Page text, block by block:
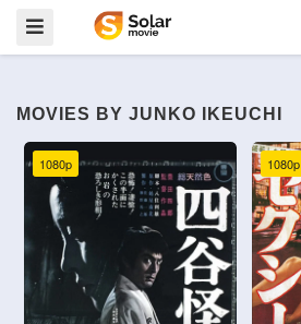
MOVIES BY JUNKO IKEUCHI
1080p 1080p